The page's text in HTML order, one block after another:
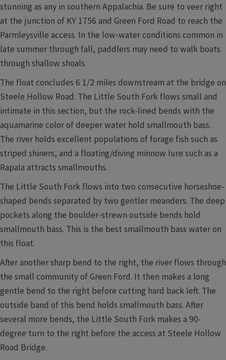
stunning as any in southern Appalachia. Be sure to veer right
at the junction of KY 1756 and Green Ford Road to reach the
Parmleysville access. In the low-water conditions common in
late summer through fall, paddlers may need to walk boats
through shallow shoals.
The float concludes 6 1/2 miles downstream at the bridge on
Steele Hollow Road. The Little South Fork flows small and
intimate in this section, but the rock-lined bends with the
aquamarine color of deeper water hold smallmouth bass.
The river holds excellent populations of forage fish such as
striped shiners, and a floating/diving minnow lure such as a
Rapala attracts smallmouths.
The Little South Fork flows into two consecutive horseshoe-
shaped bends separated by two gentler meanders. The deep
pockets along the boulder-strewn outside bends hold
smallmouth bass. This is the best smallmouth bass water on
this float.
After another sharp bend to the right, the river flows through
the small community of Green Ford. It then makes a long
gentle bend to the right before cutting hard back left. The
outside band of this bend holds smallmouth bass. After
several more bends, the Little South Fork makes a 90-
degree turn to the right before the access at Steele Hollow
Road Bridge.